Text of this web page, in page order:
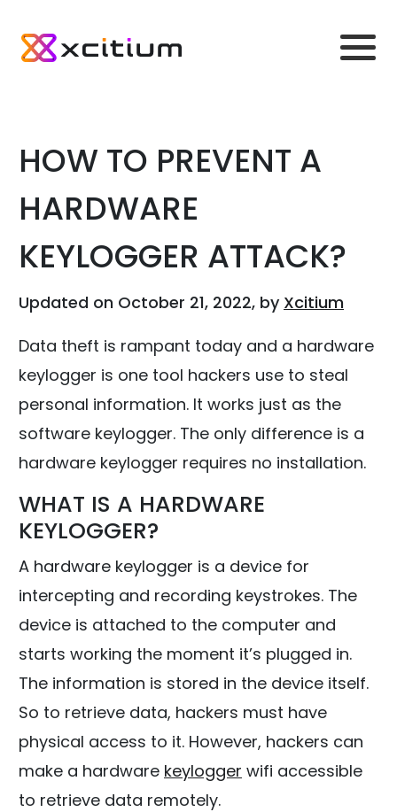
HOW TO PREVENT A
HARDWARE
KEYLOGGER ATTACK?
Updated on October 21, 2022, by Xcitium
Data theft is rampant today and a hardware
keylogger is one tool hackers use to steal
personal information. It works just as the
software keylogger. The only difference is a
hardware keylogger requires no installation.
WHAT IS A HARDWARE
KEYLOGGER?
A hardware keylogger is a device for
intercepting and recording keystrokes. The
device is attached to the computer and
starts working the moment it’s plugged in.
The information is stored in the device itself.
So to retrieve data, hackers must have
physical access to it. However, hackers can
make a hardware keylogger wifi accessible
to retrieve data remotely.